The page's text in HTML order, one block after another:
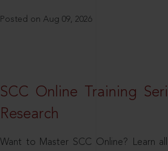
Posted on Aug 09, 2026
SCC Online Training
Research
Want to Master SCC Online? Learn